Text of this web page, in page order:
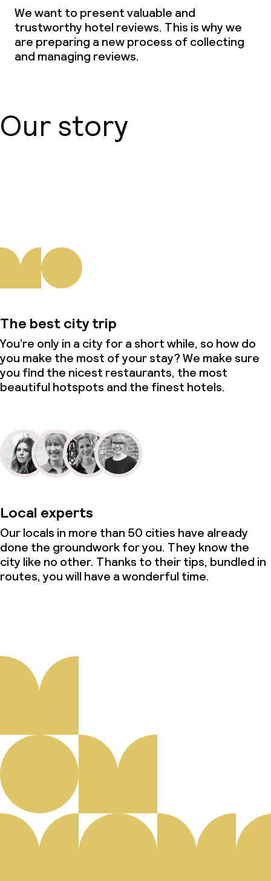
We want to present valuable and
trustworthy hotel reviews. This is why we
are preparing a new process of collecting
and managing reviews.
Our story
The best city trip
You’re only in a city for a short while, so how do
you make the most of your stay? We make sure
you find the nicest restaurants, the most
beautiful hotspots and the finest hotels.
Local experts
Our locals in more than 50 cities have already
done the groundwork for you. They know the
city like no other. Thanks to their tips, bundled in
routes, you will have a wonderful time.